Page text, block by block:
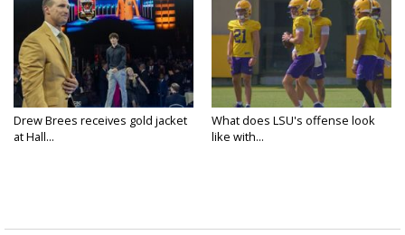
Drew Brees receives gold jacket
at Hall...
What does LSU's offense look
like with...